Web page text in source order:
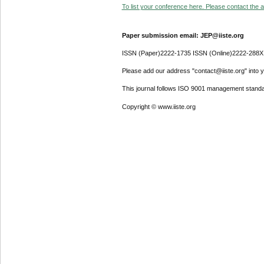
To list your conference here. Please contact the
Paper submission email: JEP@iiste.org
ISSN (Paper)2222-1735 ISSN (Online)2222-288X
Please add our address "contact@iiste.org" into
This journal follows ISO 9001 management
Copyright © www.iiste.org